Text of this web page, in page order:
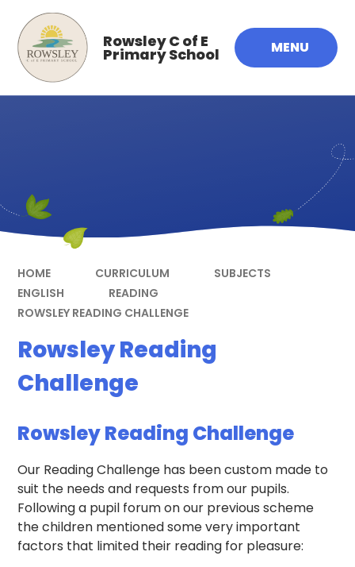
Skip to content ↓
MENU
Rowsley C of E
Primary School
HOME CURRICULUM
SUBJECTS
ENGLISH
READING
ROWSLEY READING CHALLENGE
Rowsley Reading
Challenge
Rowsley Reading Challenge
Our Reading Challenge has been custom made to
suit the needs and requests from our pupils.
Following a pupil forum on our previous scheme
the children mentioned some very important
factors that limited their reading for pleasure: